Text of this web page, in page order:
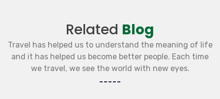
Related Blog
Travel has helped us to understand the meaning of life
and it has helped us become better people. Each time
we travel, we see the world with new eyes.